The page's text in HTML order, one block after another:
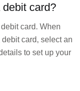
card?
card. When
card, select an
to set up your